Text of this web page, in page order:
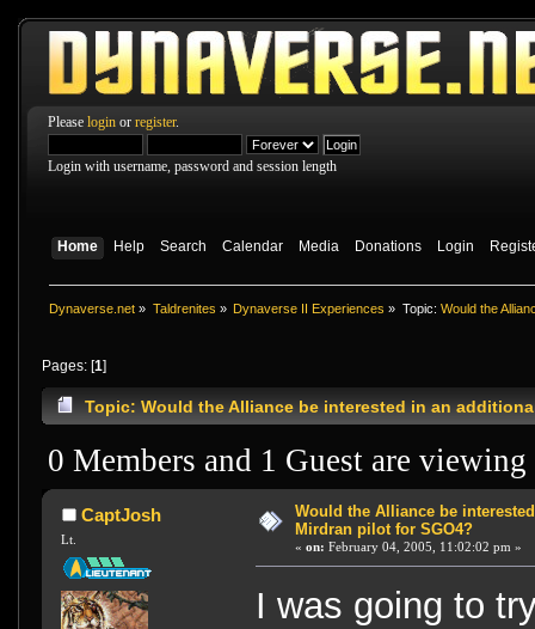
Please login or register.
Login with username, password and session length
Home Help Search Calendar Media Donations Login
Dynaverse.net » Taldrenites » Dynaverse II Experiences » Topic: Would the
Pages: [1]
Topic: Would the Alliance be interested in an
0 Members and 1 Guest are
CaptJosh
Lt.
Would the Alliance be
Mirdran pilot for SGO4?
« on: February 04, 2005, 11:02:02 pm »
I was going to